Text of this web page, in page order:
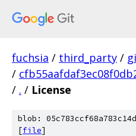
fuchsia / third_party /
/
/ . / License
blob:
[file]